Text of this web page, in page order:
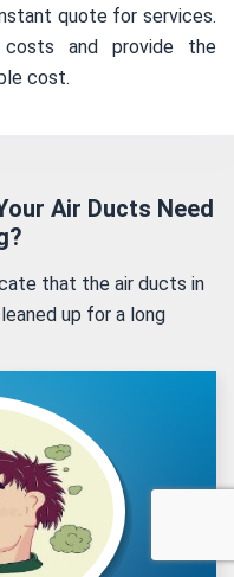
quote for services.
and provide the
cost.
Air Ducts Need
that the air ducts in
up for a long